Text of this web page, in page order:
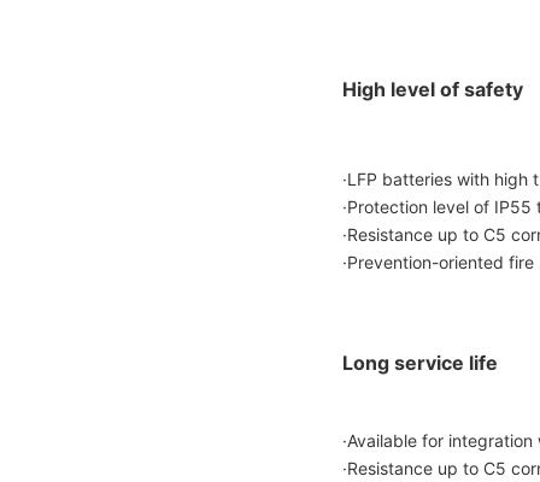
High level of safety
·LFP batteries with high
·Protection level of
·Resistance up to C5
·Prevention-oriented
Long service life
·Available for
·Resistance up to C5